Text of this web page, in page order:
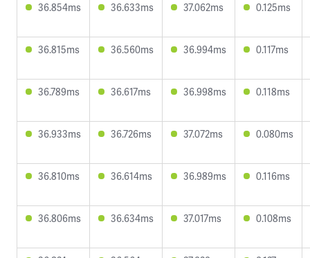
36.854ms 36.633ms 37.062ms 0.125ms
36.815ms 36.560ms 36.994ms 0.117ms
36.789ms 36.617ms 36.998ms 0.118ms
36.933ms 36.726ms 37.072ms 0.080ms
36.810ms 36.614ms 36.989ms 0.116ms
36.806ms 36.634ms 37.017ms 0.108ms